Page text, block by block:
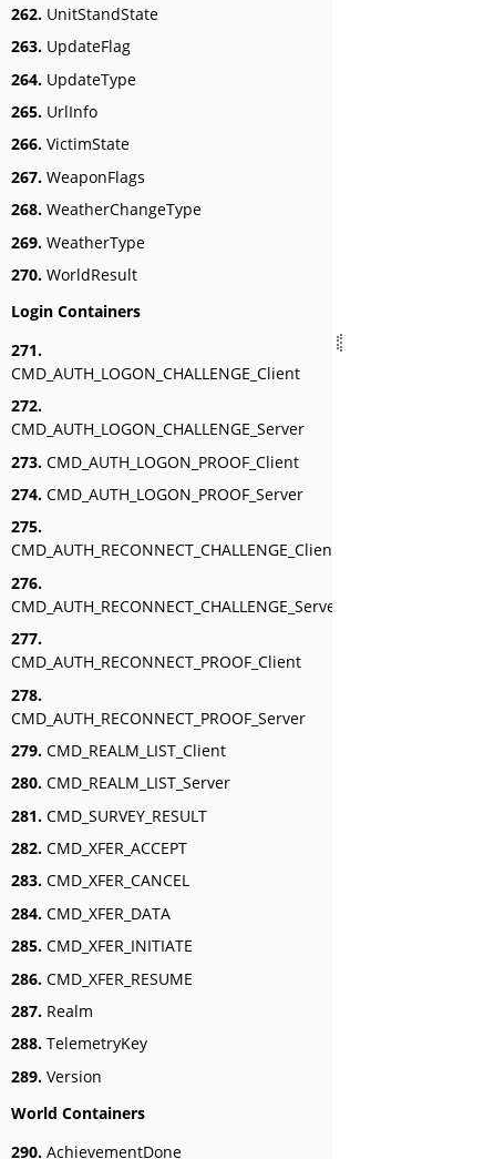
262. UnitStandState
263. UpdateFlag
264. UpdateType
265. UrlInfo
266. VictimState
267. WeaponFlags
268. WeatherChangeType
269. WeatherType
270. WorldResult
Login Containers
271.
CMD_AUTH_LOGON_CHALLENGE_Client
272.
CMD_AUTH_LOGON_CHALLENGE_Server
273. CMD_AUTH_LOGON_PROOF_Client
274. CMD_AUTH_LOGON_PROOF_Server
275.
CMD_AUTH_RECONNECT_CHALLENGE_Client
276.
CMD_AUTH_RECONNECT_CHALLENGE_Server
277.
CMD_AUTH_RECONNECT_PROOF_Client
278.
CMD_AUTH_RECONNECT_PROOF_Server
279. CMD_REALM_LIST_Client
280. CMD_REALM_LIST_Server
281. CMD_SURVEY_RESULT
282. CMD_XFER_ACCEPT
283. CMD_XFER_CANCEL
284. CMD_XFER_DATA
285. CMD_XFER_INITIATE
286. CMD_XFER_RESUME
287. Realm
288. TelemetryKey
289. Version
World Containers
290. AchievementDone